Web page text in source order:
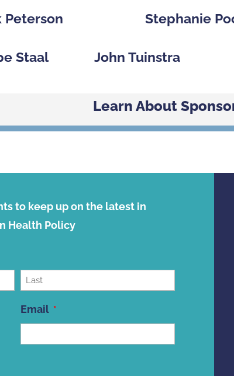
Peterson Stephanie
Staal John Tuinstra
Learn About
to keep up on the latest in
Health Policy
Email